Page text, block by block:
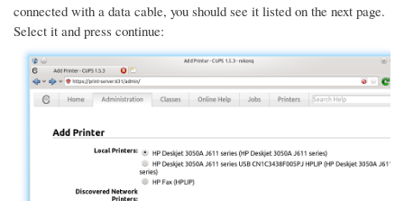
connected with a data cable, you should see it listed on the next page.
Select it and press continue: